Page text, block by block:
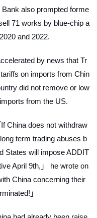
also prompted forme
71 works by blue-chip a
and 2022.
by news that Tr
on imports from Chin
did not remove or low
from the US.
China does not withdraw
term trading abuses b
States will impose ADDIT
April 9th,」 he wrote on
China concerning their
」